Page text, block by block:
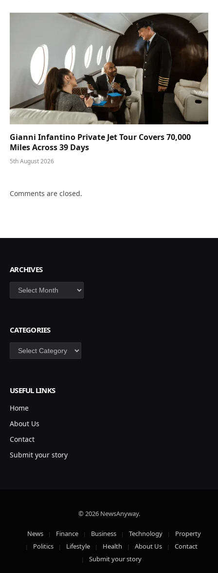
Gianni Infantino Private Jet Tour Covers 70,000
Miles Across 39 Days
5th August 2026
Comments are closed.
ARCHIVES
Archives
CATEGORIES
Categories
USEFUL LINKS
Home
About Us
Contact
Submit your story
© 2026 NewsAnyway.
News Finance Business Technology
Property
Politics
Lifestyle Health About Us
Contact
Submit your story